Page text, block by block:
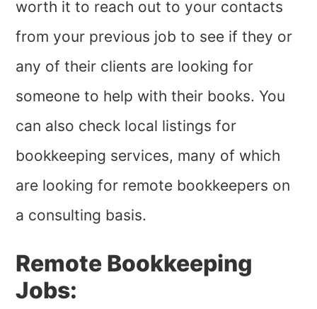
worth it to reach out to your contacts
from your previous job to see if they or
any of their clients are looking for
someone to help with their books. You
can also check local listings for
bookkeeping services, many of which
are looking for remote bookkeepers on
a consulting basis.
Remote Bookkeeping
Jobs: